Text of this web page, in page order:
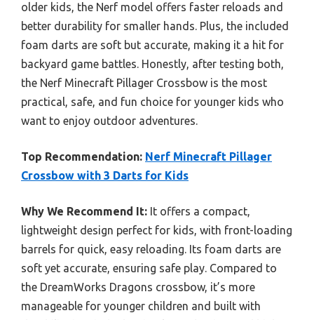
older kids, the Nerf model offers faster reloads and
better durability for smaller hands. Plus, the included
foam darts are soft but accurate, making it a hit for
backyard game battles. Honestly, after testing both,
the Nerf Minecraft Pillager Crossbow is the most
practical, safe, and fun choice for younger kids who
want to enjoy outdoor adventures.
Top Recommendation: Nerf Minecraft Pillager
Crossbow with 3 Darts for Kids
Why We Recommend It: It offers a compact,
lightweight design perfect for kids, with front-loading
barrels for quick, easy reloading. Its foam darts are
soft yet accurate, ensuring safe play. Compared to
the DreamWorks Dragons crossbow, it’s more
manageable for younger children and built with